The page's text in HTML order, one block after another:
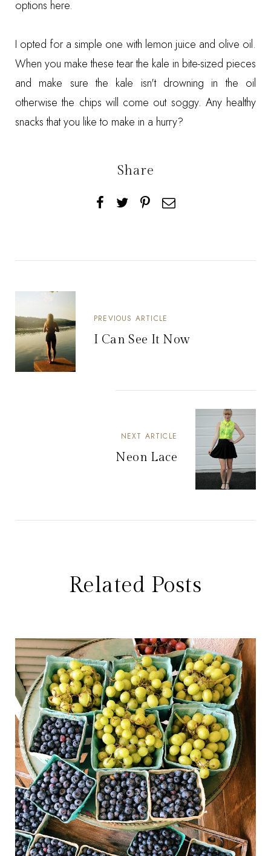
options here.
I opted for a simple one with lemon juice and olive oil.
When you make these tear the kale in bite-sized pieces
and make sure the kale isn't drowning in the oil
otherwise the chips will come out soggy. Any healthy
snacks that you like to make in a hurry?
Share
PREVIOUS ARTICLE
I Can See It Now
NEXT ARTICLE
Neon Lace
Related Posts